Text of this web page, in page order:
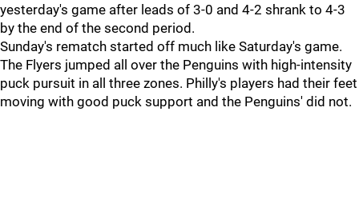
yesterday's game after leads of 3-0 and 4-2 shrank to 4-3
by the end of the second period.
Sunday's rematch started off much like Saturday's game.
The Flyers jumped all over the Penguins with high-intensity
puck pursuit in all three zones. Philly's players had their feet
moving with good puck support and the Penguins' did not.